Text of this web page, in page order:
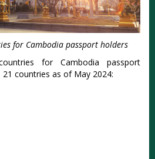
for Cambodia passport holders
for Cambodia passport
countries as of May 2024: